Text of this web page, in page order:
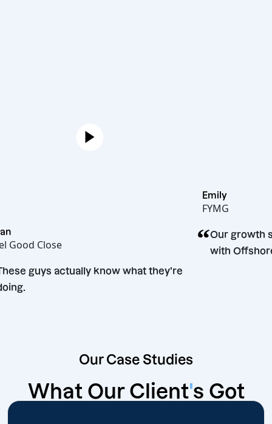
Good Close
These guys actually know what they’re
doing.
Emily
FYMG
“Our
with
Our Case Studies
What Our Client's Got